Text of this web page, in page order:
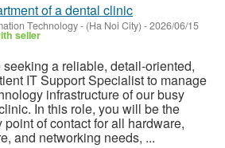
of a dental clinic
Technology- (Ha Noi City) -2026/06/15
seller
seeking a reliable, detail-oriented,
IT Support Specialist to manage
infrastructure of our busy
In this role, you will be the
point of contact for all hardware,
and networking needs, ...